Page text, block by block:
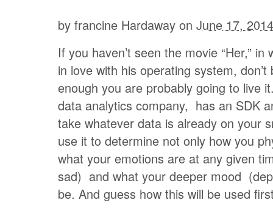
by francine Hardaway on June 17, 2014
If you haven’t seen the movie “Her,” in
in love with his operating system, don’t
enough you are probably going to live
data analytics company, has an SDK
take whatever data is already on your
use it to determine not only how you
what your emotions are at any given
sad) and what your deeper mood
be. And guess how this will be used